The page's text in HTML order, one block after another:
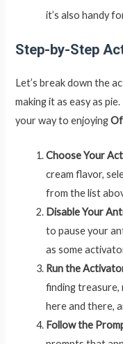
it’s also handy
Step-by-Step
Let’s break down the
making it as easy as
your way to enjoying
Choose Your
cream flavor,
from the list
Disable Your
to pause your
as some
Run the
finding treasure,
here and there,
Follow the